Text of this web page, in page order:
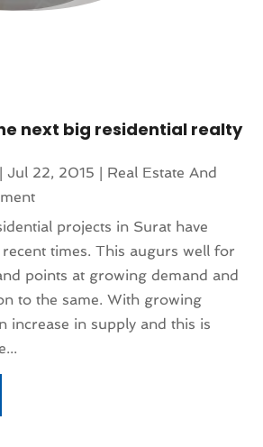
next big residential realty
|Jul 22, 2015 | Real Estate And
projects in Surat have
times. This augurs well for
points at growing demand and
to the same. With growing
increase in supply and this is